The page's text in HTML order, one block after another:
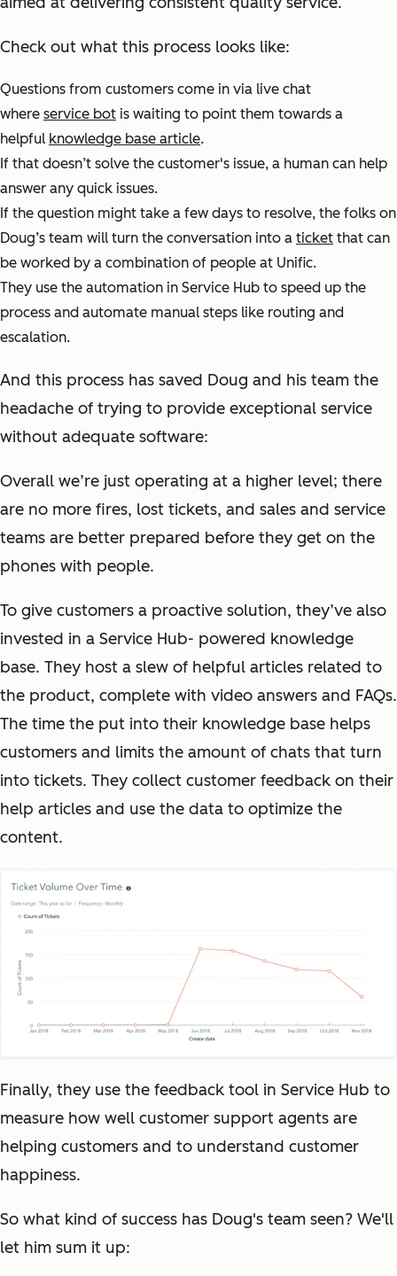
Check out what this process looks like:
Questions from customers come in via live chat
where service bot is waiting to point them towards a
helpful knowledge base article.
If that doesn’t solve the customer's issue, a human can help
answer any quick issues.
If the question might take a few days to resolve, the folks on
Doug’s team will turn the conversation into a ticket that can
be worked by a combination of people at Unific.
They use the automation in Service Hub to speed up the
process and automate manual steps like routing and
escalation.
And this process has saved Doug and his team the
headache of trying to provide exceptional service
without adequate software:
Overall we’re just operating at a higher level; there
are no more fires, lost tickets, and sales and service
teams are better prepared before they get on the
phones with people.
To give customers a proactive solution, they’ve also
invested in a Service Hub- powered knowledge
base. They host a slew of helpful articles related to
the product, complete with video answers and FAQs.
The time the put into their knowledge base helps
customers and limits the amount of chats that turn
into tickets. They collect customer feedback on their
help articles and use the data to optimize the
content.
Finally, they use the feedback tool in Service Hub to
measure how well customer support agents are
helping customers and to understand customer
happiness.
So what kind of success has Doug's team seen? We'll
let him sum it up: